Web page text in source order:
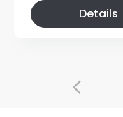
Details